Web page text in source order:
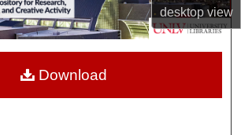
desktopview
About
Download